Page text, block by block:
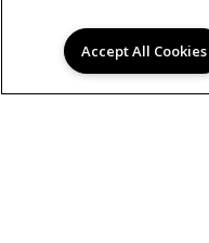
Accept All Cookies